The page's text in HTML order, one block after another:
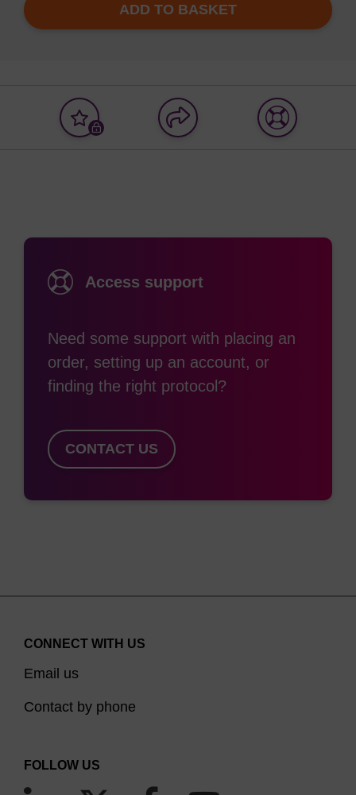
ADD TO BASKET
Add
to
Share
with
Access
support
Access support
Need some support with placing an
order, setting up an account, or
finding the right protocol?
CONTACT US
CONNECT WITH US
Email us
Contact by phone
FOLLOW US